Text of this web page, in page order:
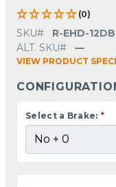
(0)
SKU#
R-EHD-12DB
ALT. SKU#
—
VIEW PRODUCT
Select a Brake: *